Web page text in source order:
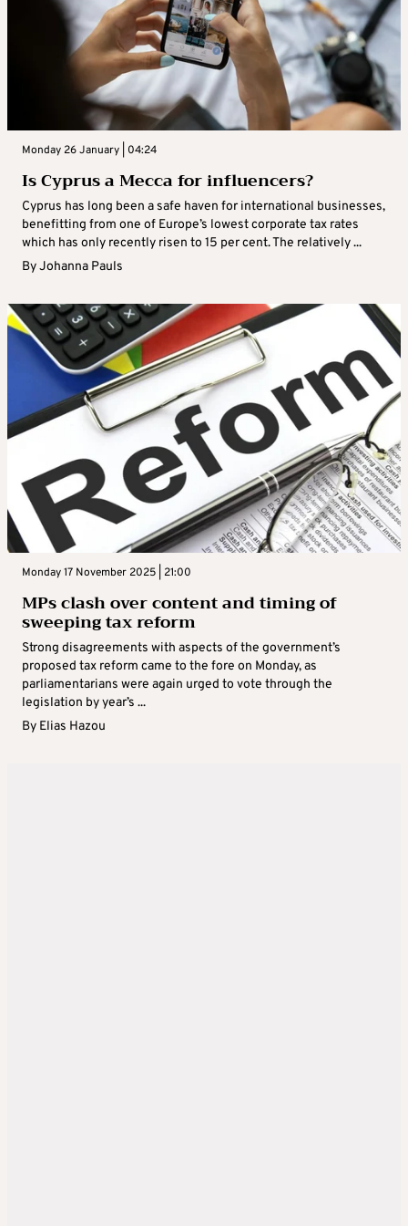
Monday 26 January | 04:24
Is Cyprus a Mecca for influencers?
Cyprus has long been a safe haven for international businesses,
benefitting from one of Europe’s lowest corporate tax rates
which has only recently risen to 15 per cent. The relatively ...
ByJohanna Pauls
Monday 17 November 2025 | 21:00
MPs clash over content and timing of
sweeping tax reform
Strong disagreements with aspects of the government’s
proposed tax reform came to the fore on Monday, as
parliamentarians were again urged to vote through the
legislation by year’s ...
By Elias Hazou